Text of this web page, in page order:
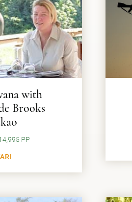
with
Brooks
PP